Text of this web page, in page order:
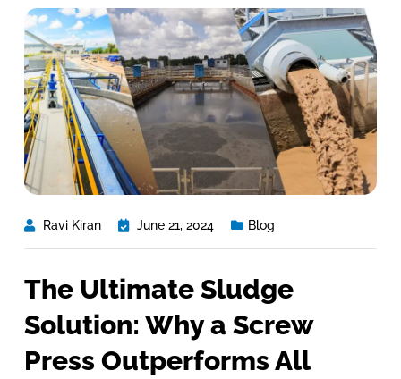
Ravi Kiran June 21, 2024 Blog
The Ultimate Sludge
Solution: Why a Screw
Press Outperforms All